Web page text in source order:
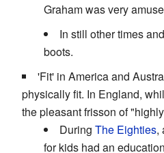
Graham was very
In still other times
boots.
'Fit' in America and
physically fit. In England,
the pleasant frisson of
During The Eighties,
for kids had an